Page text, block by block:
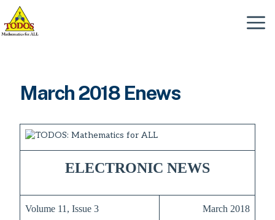
Skip
content
Menu
March 2018 Enews
ELECTRONIC NEWS
Volume 11, Issue 3 March 2018